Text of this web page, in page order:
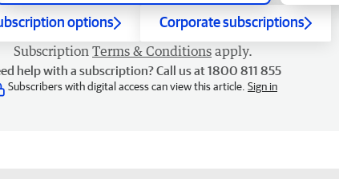
options Corporate subscriptions
Subscription Terms & Conditions apply.
help with a subscription? Call us at 1800 811 855
Subscribers with digital access can view this article. Sign in